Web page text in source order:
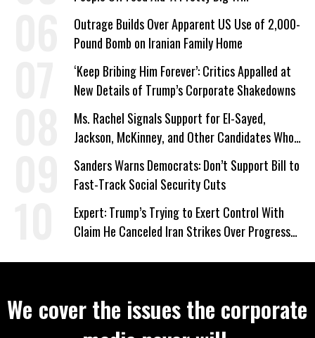
Outrage Builds Over Apparent US Use of 2,000-
Pound Bomb on Iranian Family Home
‘Keep Bribing Him Forever’: Critics Appalled at
New Details of Trump’s Corporate Shakedowns
Ms. Rachel Signals Support for El-Sayed,
Jackson, McKinney, and Other Candidates Who
‘Care About All Kids’
Sanders Warns Democrats: Don’t Support Bill to
Fast-Track Social Security Cuts
Expert: Trump’s Trying to Exert Control With
Claim He Canceled Iran Strikes Over Progress
We cover the issues the corporate